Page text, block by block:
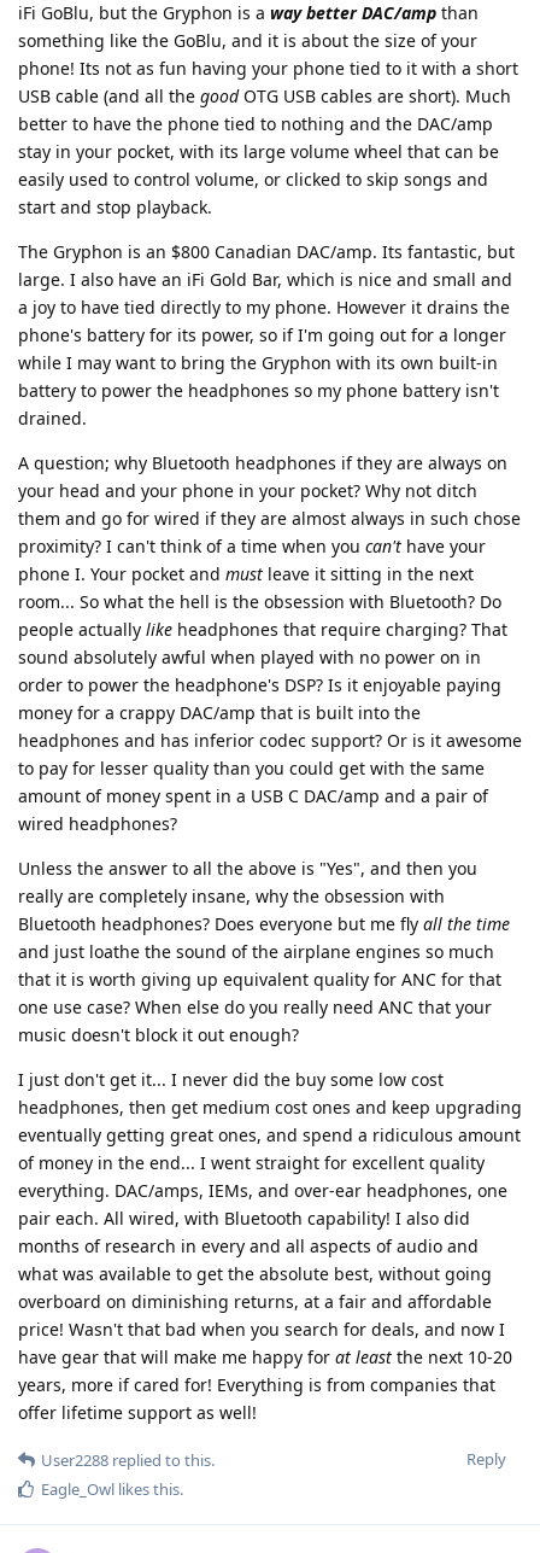
iFi GoBlu, but the Gryphon is a way better DAC/amp than
something like the GoBlu, and it is about the size of your
phone! Its not as fun having your phone tied to it with a short
USB cable (and all the goodOTG USB cables are short). Much
better to have the phone tied to nothing and the DAC/amp
stay in your pocket, with its large volume wheel that can be
easily used to control volume, or clicked to skip songs and
start and stop playback.
The Gryphon is an $800 Canadian DAC/amp. Its fantastic, but
large. I also have an iFi Gold Bar, which is nice and small and
a joy to have tied directly to my phone. However it drains the
phone's battery for its power, so if I'm going out for a longer
while I may want to bring the Gryphon with its own built-in
battery to power the headphones so my phone battery isn't
drained.
A question; why Bluetooth headphones if they are always on
your head and your phone in your pocket? Why not ditch
them and go for wired if they are almost always in such chose
proximity? I can't think of a time when you can't have your
phone I. Your pocket and must leave it sitting in the next
room... So what the hell is the obsession with Bluetooth? Do
people actually like headphones that require charging? That
sound absolutely awful when played with no power on in
order to power the headphone's DSP? Is it enjoyable paying
money for a crappy DAC/amp that is built into the
headphones and has inferior codec support? Or is it awesome
to pay for lesser quality than you could get with the same
amount of money spent in a USB C DAC/amp and a pair of
wired headphones?
Unless the answer to all the above is "Yes", and then you
really are completely insane, why the obsession with
Bluetooth headphones? Does everyone but me fly all the time
and just loathe the sound of the airplane engines so much
that it is worth giving up equivalent quality for ANC for that
one use case? When else do you really need ANC that your
music doesn't block it out enough?
I just don't get it... I never did the buy some low cost
headphones, then get medium cost ones and keep upgrading
eventually getting great ones, and spend a ridiculous amount
of money in the end... I went straight for excellent quality
everything. DAC/amps, IEMs, and over-ear headphones, one
pair each. All wired, with Bluetooth capability! I also did
months of research in every and all aspects of audio and
what was available to get the absolute best, without going
overboard on diminishing returns, at a fair and affordable
price! Wasn't that bad when you search for deals, and now I
have gear that will make me happy for at least the next 10-20
years, more if cared for! Everything is from companies that
offer lifetime support as well!
Reply
User2288 replied to this.
Eagle_Owl likes this.